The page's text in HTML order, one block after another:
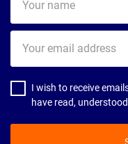
name
email
address
I wish to receive
have read,